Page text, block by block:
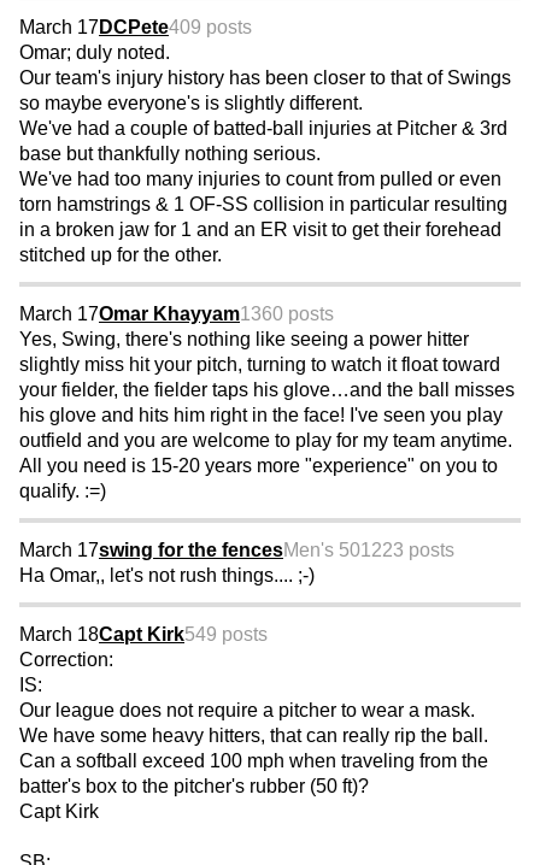
March 17DCPete409 posts
Omar; duly noted.
Our team's injury history has been closer to that of Swings
so maybe everyone's is slightly different.
We've had a couple of batted-ball injuries at Pitcher & 3rd
base but thankfully nothing serious.
We've had too many injuries to count from pulled or even
torn hamstrings & 1 OF-SS collision in particular resulting
in a broken jaw for 1 and an ER visit to get their forehead
stitched up for the other.
March 17Omar Khayyam1360 posts
Yes, Swing, there's nothing like seeing a power hitter
slightly miss hit your pitch, turning to watch it float toward
your fielder, the fielder taps his glove…and the ball misses
his glove and hits him right in the face! I've seen you play
outfield and you are welcome to play for my team anytime.
All you need is 15-20 years more "experience" on you to
qualify. :=)
March 17swing for the fencesMen's 501223 posts
Ha Omar,, let's not rush things.... ;-)
March 18Capt Kirk549 posts
Correction:
IS:
Our league does not require a pitcher to wear a mask.
We have some heavy hitters, that can really rip the ball.
Can a softball exceed 100 mph when traveling from the
batter's box to the pitcher's rubber (50 ft)?
Capt Kirk